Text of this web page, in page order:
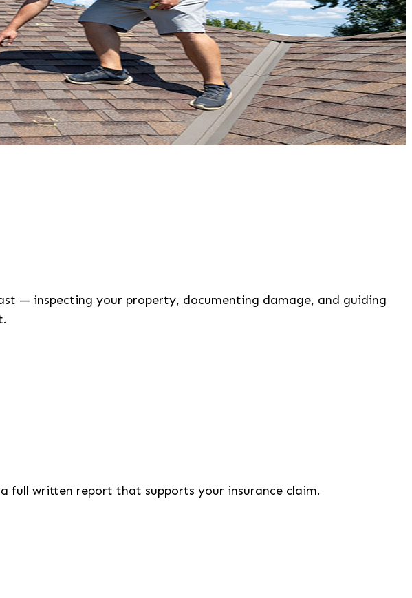
— inspecting your property, documenting damage, and guiding
full written report that supports your insurance claim.